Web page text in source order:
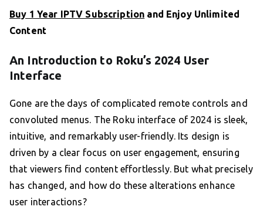
Buy 1 Year IPTV Subscription and Enjoy Unlimited
Content
An Introduction to Roku’s 2024 User
Interface
Gone are the days of complicated remote controls and
convoluted menus. The Roku interface of 2024 is sleek,
intuitive, and remarkably user-friendly. Its design is
driven by a clear focus on user engagement, ensuring
that viewers find content effortlessly. But what precisely
has changed, and how do these alterations enhance
user interactions?